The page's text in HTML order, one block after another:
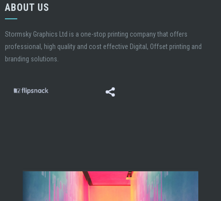
ABOUT US
Stormsky Graphics Ltd is a one-stop printing company that offers
professional, high quality and cost effective Digital, Offset printing and
branding solutions.